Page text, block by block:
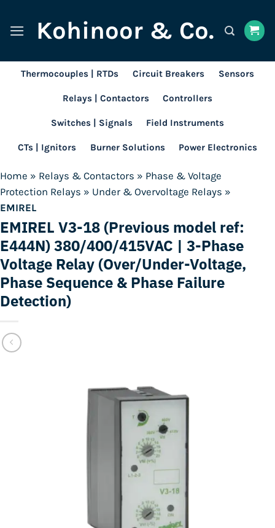
content
Kohinoor & Co.
Thermocouples | RTDs Circuit Breakers Sensors
Relays | Contactors Controllers
Switches | Signals Field Instruments
CTs | Ignitors Burner Solutions Power Electronics
Home » Relays & Contactors » Phase & Voltage
Protection Relays » Under & Overvoltage Relays »
EMIREL
EMIREL V3-18 (Previous model ref:
E444N) 380/400/415VAC | 3-Phase
Voltage Relay (Over/Under-Voltage,
Phase Sequence & Phase Failure
Detection)